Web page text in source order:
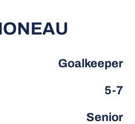
Goalkeeper
5-7
Senior